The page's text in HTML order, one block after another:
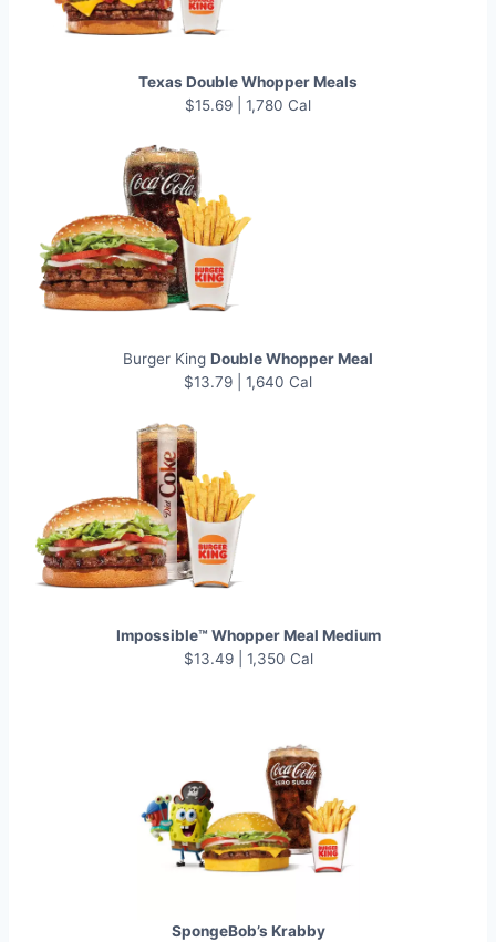
Texas Double Whopper Meals
$15.69 | 1,780 Cal
Burger King Double Whopper Meal
$13.79 | 1,640 Cal
Impossible™ Whopper Meal Medium
$13.49 | 1,350 Cal
SpongeBob’s Krabby